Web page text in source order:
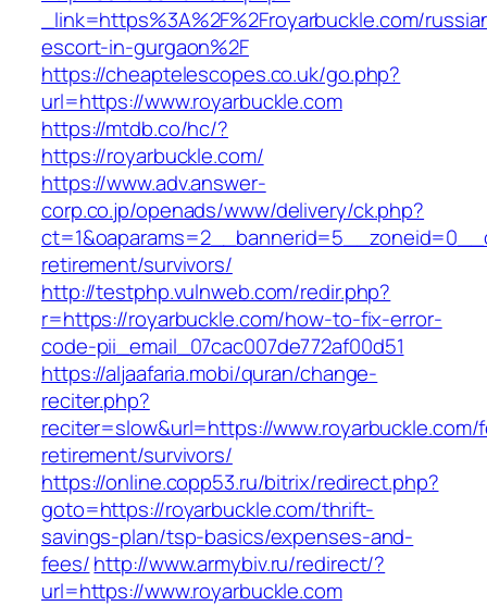
_link=https%3A%2F%2Froyarbuckle.com/
escort-in-gurgaon%2F
https://cheaptelescopes.co.uk/go.php?
url=https://www.royarbuckle.com
https://mtdb.co/hc/?
https://royarbuckle.com/
https://www.adv.answer-
corp.co.jp/openads/www/delivery/ck.php?
retirement/survivors/
http://testphp.vulnweb.com/redir.php?
r=https://royarbuckle.com/how-to-fix-error-
code-pii_email_07cac007de772af00d51
https://aljaafaria.mobi/quran/change-
reciter.php?
reciter=slow&url=https://www.royarbuckle.com/
retirement/survivors/
https://online.copp53.ru/bitrix/redirect.php?
goto=https://royarbuckle.com/thrift-
savings-plan/tsp-basics/expenses-and-
fees/http://www.armybiv.ru/redirect/?
url=https://www.royarbuckle.com